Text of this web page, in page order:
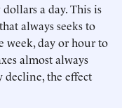
a day. This is
always seeks to
week, day or hour to
almost always
decline, the effect